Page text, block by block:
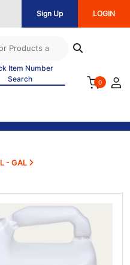
Sign Up LOGIN
Item Number
Search
0
- GAL